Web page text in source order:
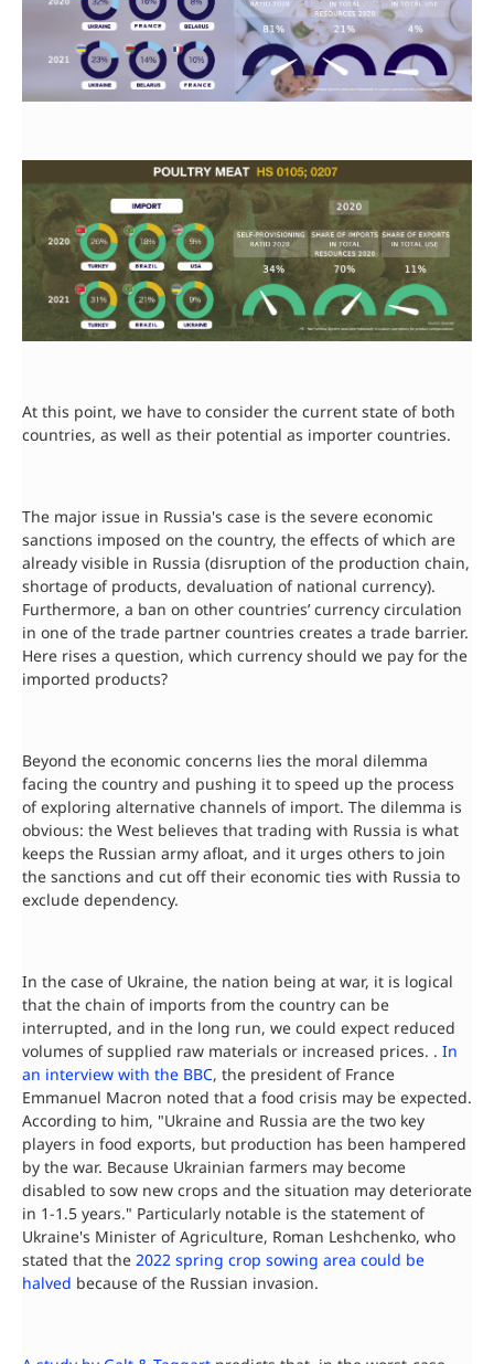
At this point, we have to consider the current state of both
countries, as well as their potential as importer countries.
The major issue in Russia's case is the severe economic
sanctions imposed on the country, the effects of which are
already visible in Russia (disruption of the production chain,
shortage of products, devaluation of national currency).
Furthermore, a ban on other countries’ currency circulation
in one of the trade partner countries creates a trade barrier.
Here rises a question, which currency should we pay for the
imported products?
Beyond the economic concerns lies the moral dilemma
facing the country and pushing it to speed up the process
of exploring alternative channels of import. The dilemma is
obvious: the West believes that trading with Russia is what
keeps the Russian army afloat, and it urges others to join
the sanctions and cut off their economic ties with Russia to
exclude dependency.
In the case of Ukraine, the nation being at war, it is logical
that the chain of imports from the country can be
interrupted, and in the long run, we could expect reduced
volumes of supplied raw materials or increased prices. . In
an interview with the BBC, the president of France
Emmanuel Macron noted that a food crisis may be expected.
According to him, "Ukraine and Russia are the two key
players in food exports, but production has been hampered
by the war. Because Ukrainian farmers may become
disabled to sow new crops and the situation may deteriorate
in 1-1.5 years." Particularly notable is the statement of
Ukraine's Minister of Agriculture, Roman Leshchenko, who
stated that the 2022 spring crop sowing area could be
halved because of the Russian invasion.